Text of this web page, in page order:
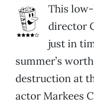
This
director
just in
summer’s
destruction at
actor Markees